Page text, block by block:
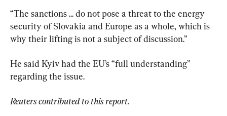
“The sanctions ... do not pose a threat to the energy
security of Slovakia and Europe as a whole, which is
why their lifting is not a subject of discussion.”
He said Kyiv had the EU’s “full understanding”
regarding the issue.
Reuters contributed to this report.